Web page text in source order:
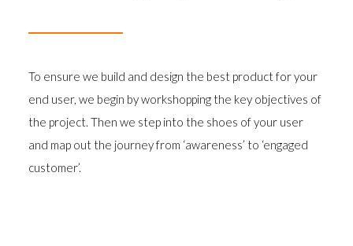
To ensure we build and design the best product for your
end user, we begin by workshopping the key objectives of
the project. Then we step into the shoes of your user
and map out the journey from ‘awareness’ to ‘engaged
customer’.